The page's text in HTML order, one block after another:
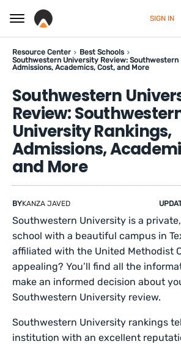
SIGN IN
Resource Center
Best Schools
Southwestern University Review: Southwestern
Admissions, Academics, Cost, and More
Southwestern
Review:
University Rankings,
Admissions,
and More
BYKANZA JAVED
Southwestern University is a
school with a beautiful campus in
affiliated with the United Methodist
appealing? You’ll find all the
make an informed decision about
Southwestern University review.
Southwestern University rankings
institution with an excellent